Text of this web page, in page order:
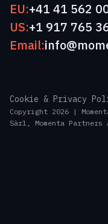
EU:+41 41 562
US:+1 917 765
Email:
Copyright 2026 |
Sàrl, Momenta Partners
Cookie & Privacy